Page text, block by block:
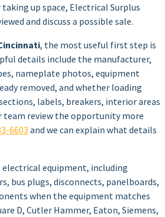
up space, Electrical Surplus
and discuss a possible sale.
, the most useful first step is
details include the manufacturer,
nameplate photos, equipment
removed, and whether loading
labels, breakers, interior areas
team review the opportunity more
6603and we can explain what details
electrical equipment, including
bus plugs, disconnects, panelboards,
when the equipment matches
D, Cutler Hammer, Eaton, Siemens,